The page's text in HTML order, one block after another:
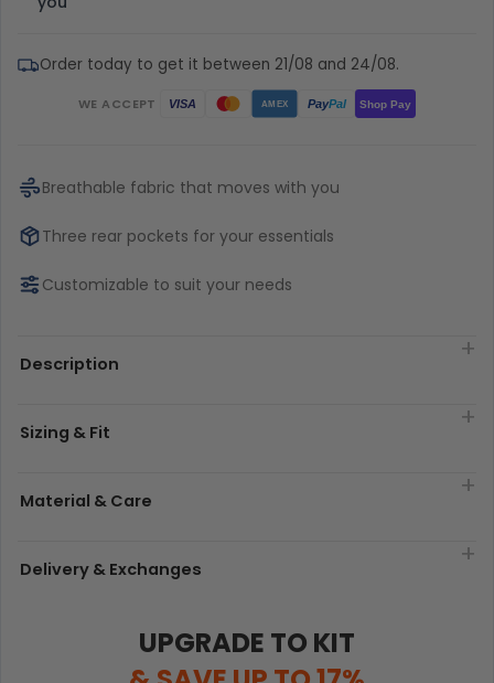
Order today to get it between 21/08 and 24/08.
WE ACCEPT VISA AMEX PayPal Shop Pay
Breathable fabric that moves with you
Three rear pockets for your essentials
Customizable to suit your needs
Description
Sizing & Fit
Material & Care
Delivery & Exchanges
UPGRADE TO KIT